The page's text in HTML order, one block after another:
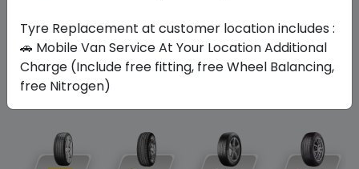
Your FavoriteBrands
Tyre Replacement at customer location includes :
🚗 Mobile Van Service At Your Location Additional
Charge (Include free fitting, free Wheel Balancing,
free Nitrogen)